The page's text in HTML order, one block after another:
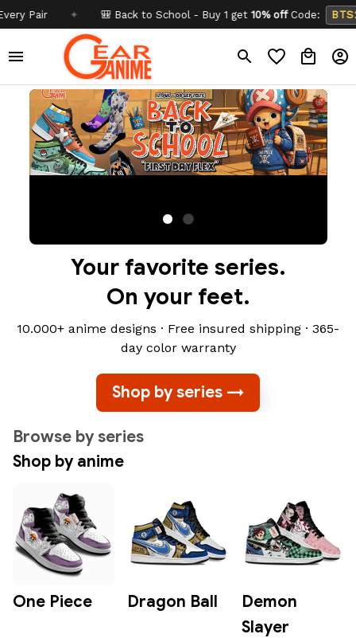
✦ 🎒 Back to School - Buy 1 get 10% offCode: BTS26 ✦
Your favorite series.
On your feet.
10.000+ anime designs · Free insured shipping · 365-
day color warranty
Shop by series →
Browse by series
Shop by anime
One Piece Dragon Ball
Demon
Slayer